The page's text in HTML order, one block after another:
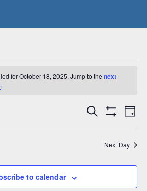
for October 18, 2025. Jump to the next
.
Events
Search
and
Search
Filters
Day
Next Day
to calendar